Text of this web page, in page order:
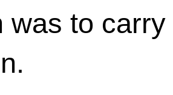
was to